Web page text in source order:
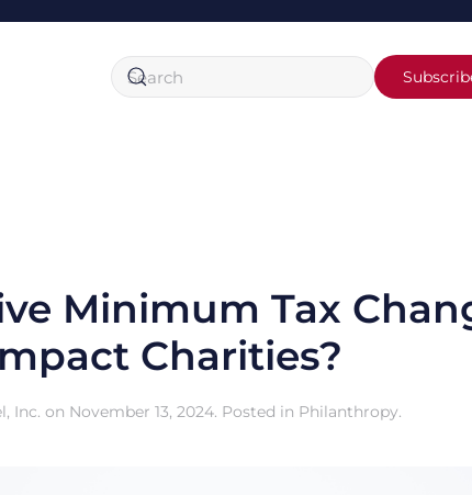
Minimum Tax
Charities?
Inc. on November 13, 2024. Posted in Philanthropy.